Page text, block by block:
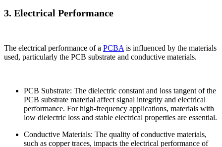
3. Electrical Performance
The electrical performance of a PCBA is influenced by the materials
used, particularly the PCB substrate and conductive materials.
PCB Substrate: The dielectric constant and loss tangent of the
PCB substrate material affect signal integrity and electrical
performance. For high-frequency applications, materials with
low dielectric loss and stable electrical properties are essential.
Conductive Materials: The quality of conductive materials,
such as copper traces, impacts the electrical performance of